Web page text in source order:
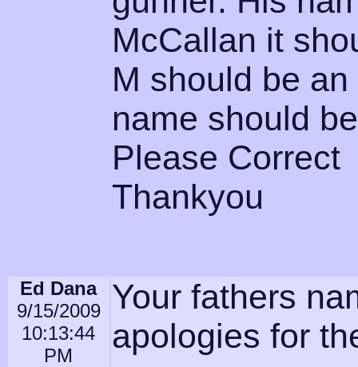
McCallan it
M should be
name should
Please Correct
Thankyou
Ed Dana
9/15/2009
10:13:44
PM
Your fathers
apologies for